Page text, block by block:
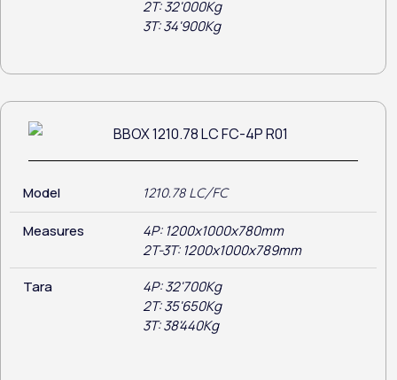
2T: 32'000Kg
3T: 34'900Kg
Model 1210.78 LC/FC
Measures
4P: 1200x1000x780mm
2T-3T: 1200x1000x789mm
Tara
4P: 32'700Kg
2T: 35'650Kg
3T: 38'440Kg